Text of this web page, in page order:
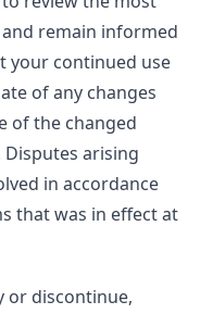
remain informed
your continued use
of any changes
of the changed
arising
in accordance
that was in effect at
or discontinue,